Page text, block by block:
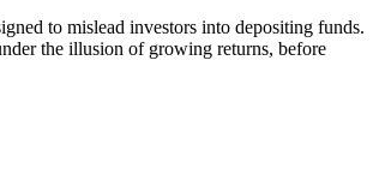
to mislead investors into depositing funds.
the illusion of growing returns, before